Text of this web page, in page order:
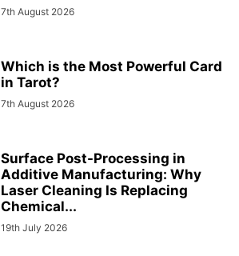
7th August 2026
Which is the Most Powerful Card
in Tarot?
7th August 2026
Surface Post-Processing in
Additive Manufacturing: Why
Laser Cleaning Is Replacing
Chemical...
19th July 2026